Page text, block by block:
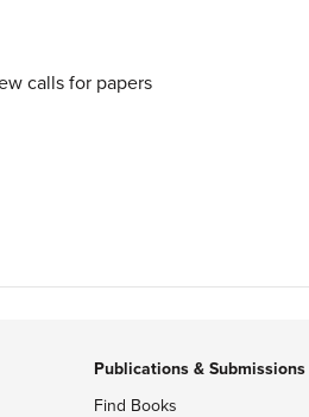
calls for papers
Publications & Submissions
Find Books